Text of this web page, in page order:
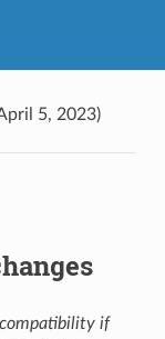
5, 2023)
if